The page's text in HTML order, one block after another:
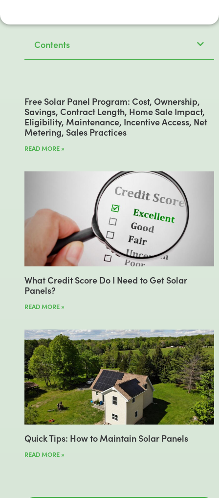
Contents
Free Solar Panel Program: Cost, Ownership,
Savings, Contract Length, Home Sale Impact,
Eligibility, Maintenance, Incentive Access, Net
Metering, Sales Practices
READ MORE »
What Credit Score Do I Need to Get Solar
Panels?
READ MORE »
Quick Tips: How to Maintain Solar Panels
READ MORE »